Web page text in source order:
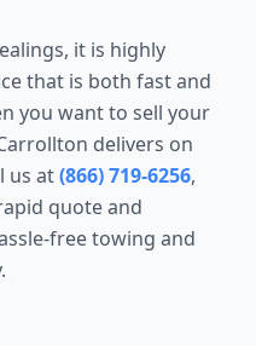
it is highly
that is both fast and
you want to sell your
delivers on
us at(866) 719-6256,
quote and
free towing and